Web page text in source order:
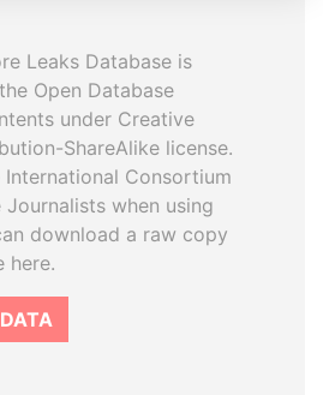
Leaks Database is
Open Database
under Creative
ShareAlike license.
Consortium
when using
download a raw copy
here.